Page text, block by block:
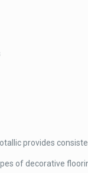
provides
of decorative